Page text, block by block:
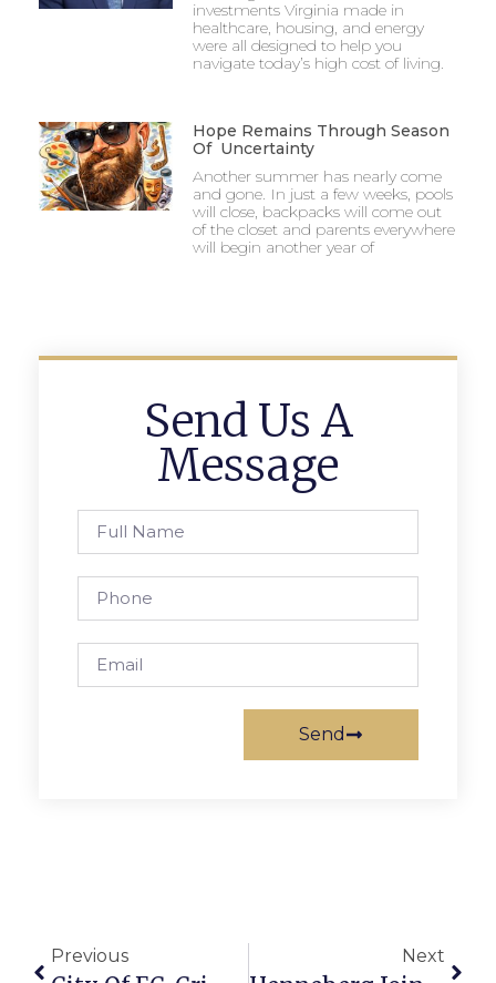
investments Virginia made in
healthcare, housing, and energy
were all designed to help you
navigate today’s high cost of living.
Hope Remains Through Season
Of Uncertainty
Another summer has nearly come
and gone. In just a few weeks, pools
will close, backpacks will come out
of the closet and parents everywhere
will begin another year of
Send Us A
Message
Send
Previous Next